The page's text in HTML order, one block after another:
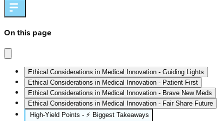
On this page
Ethical Considerations in Medical Innovation - Guiding Lights
Ethical Considerations in Medical Innovation - Patient First
Ethical Considerations in Medical Innovation - Brave New Meds
Ethical Considerations in Medical Innovation - Fair Share Future
High‑Yield Points - ⚡ Biggest Takeaways